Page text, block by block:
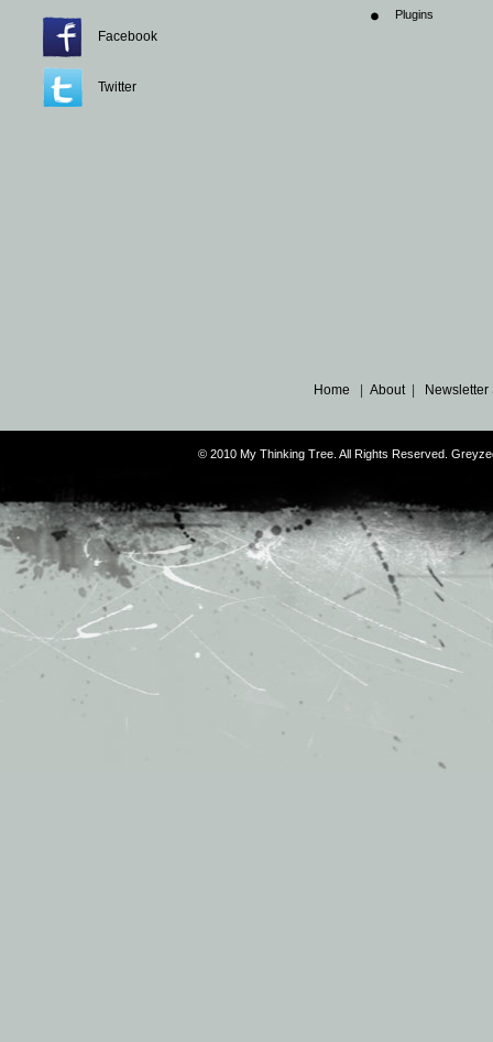
Facebook
Twitter
Plugins
Home |About|
© 2010 My Thinking Tree. All Rights Reserved.